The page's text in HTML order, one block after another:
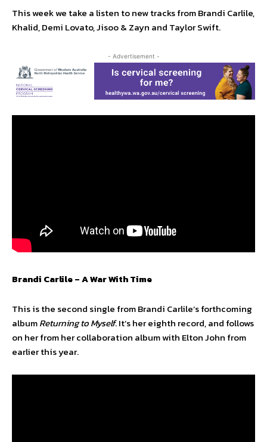
This week we take a listen to new tracks from Brandi Carlile,
Khalid, Demi Lovato, Jisoo & Zayn and Taylor Swift.
- Advertisement -
Brandi Carlile – A War With Time
This is the second single from Brandi Carlile’s forthcoming
albumReturning to Myself. It’s her eighth record, and follows
on her from her collaboration album with Elton John from
earlier this year.